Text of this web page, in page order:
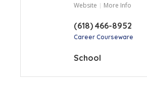
Website More Info
(618) 466-8952
Career Courseware
School